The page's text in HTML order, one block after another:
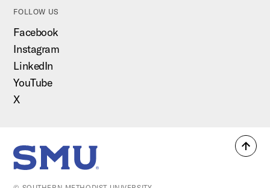
Back
FOLLOW US
Facebook
Instagram
LinkedIn
YouTube
X
SMU Home